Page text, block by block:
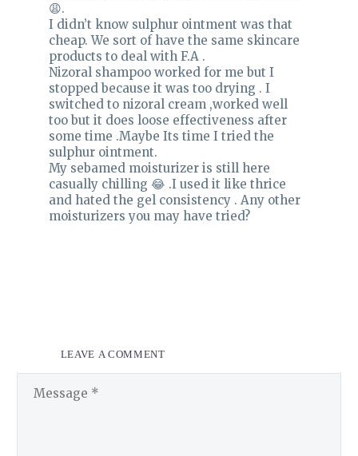
😩.
I didn’t know sulphur ointment was that
cheap. We sort of have the same skincare
products to deal with F.A .
Nizoral shampoo worked for me but I
stopped because it was too drying . I
switched to nizoral cream ,worked well
too but it does loose effectiveness after
some time .Maybe Its time I tried the
sulphur ointment.
My sebamed moisturizer is still here
casually chilling 😂 .I used it like thrice
and hated the gel consistency . Any other
moisturizers you may have tried?
LEAVE A COMMENT